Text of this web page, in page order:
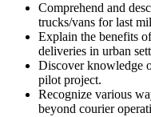
Comprehend and
trucks/vans for last
Explain the benefits
deliveries in urban
Discover knowledge
pilot project.
Recognize various
beyond courier